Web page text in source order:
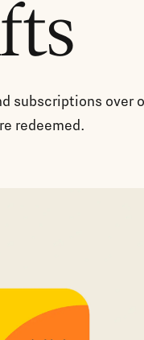
subscriptions over
redeemed.